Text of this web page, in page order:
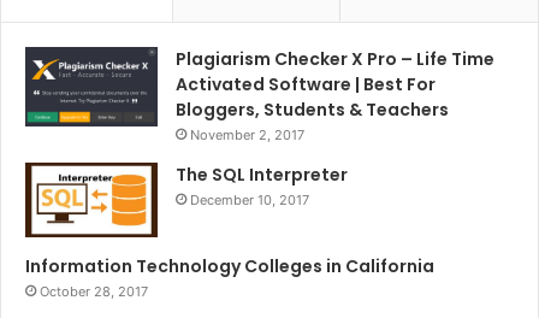
Plagiarism Checker X Pro – Life Time
Activated Software | Best For
Bloggers, Students & Teachers
November 2, 2017
The SQL Interpreter
December 10, 2017
Information Technology Colleges in California
October 28, 2017